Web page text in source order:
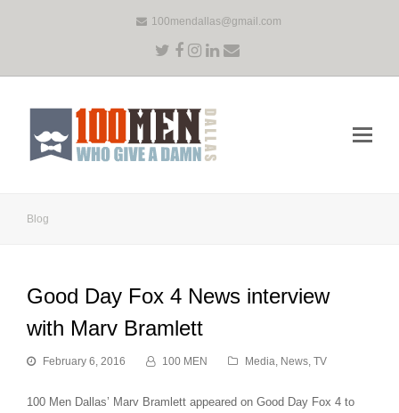
100mendallas@gmail.com
Twitter
Facebook
Instagram
LinkedIn
Email
Blog
Good Day Fox 4 News interview
with Marv Bramlett
February 6, 2016 100 MEN Media, News, TV
100 Men Dallas’ Marv Bramlett appeared on Good Day Fox 4 to